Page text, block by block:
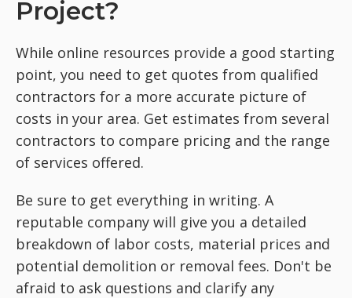
Project?
While online resources provide a good starting
point, you need to get quotes from qualified
contractors for a more accurate picture of
costs in your area. Get estimates from several
contractors to compare pricing and the range
of services offered.
Be sure to get everything in writing. A
reputable company will give you a detailed
breakdown of labor costs, material prices and
potential demolition or removal fees. Don't be
afraid to ask questions and clarify any